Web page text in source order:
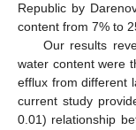
Republic by
content from 7% to
Our results
water content were
efflux from different
current study
0.01) relationship